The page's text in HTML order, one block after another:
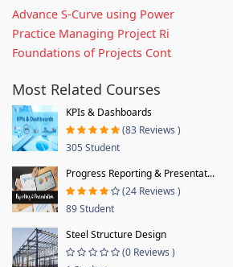
Advance S-Curve using Power
Practice Managing Project Ri
Foundations of Projects Cont
Most Related Courses
KPIs & Dashboards
(83 Reviews )
305 Student
Progress Reporting & Presentat...
(24 Reviews )
89 Student
Steel Structure Design
(0 Reviews )